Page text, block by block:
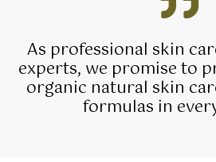
As professional skin
experts, we promise to
organic natural skin
formulas in